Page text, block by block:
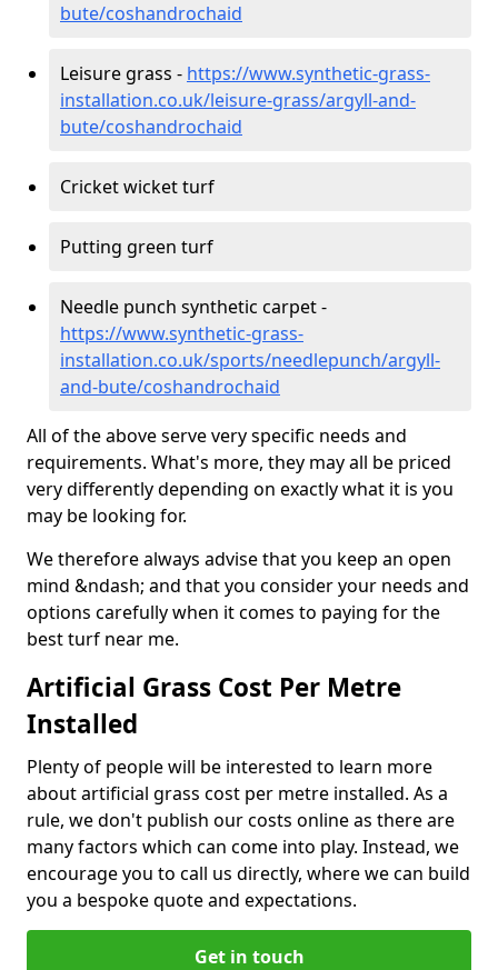
bute/coshandrochaid
Leisure grass - https://www.synthetic-grass-
installation.co.uk/leisure-grass/argyll-and-
bute/coshandrochaid
Cricket wicket turf
Putting green turf
Needle punch synthetic carpet -
https://www.synthetic-grass-
installation.co.uk/sports/needlepunch/argyll-
and-bute/coshandrochaid
All of the above serve very specific needs and
requirements. What's more, they may all be priced
very differently depending on exactly what it is you
may be looking for.
We therefore always advise that you keep an open
mind &ndash; and that you consider your needs and
options carefully when it comes to paying for the
best turf near me.
Artificial Grass Cost Per Metre
Installed
Plenty of people will be interested to learn more
about artificial grass cost per metre installed. As a
rule, we don't publish our costs online as there are
many factors which can come into play. Instead, we
encourage you to call us directly, where we can build
you a bespoke quote and expectations.
Get in touch